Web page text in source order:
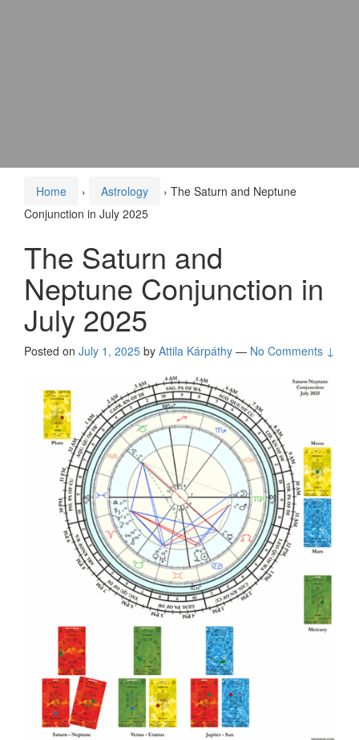
Home › Astrology › The Saturn and Neptune
Conjunction in July 2025
The Saturn and
Neptune Conjunction in
July 2025
Posted on July 1, 2025 by Attila Kárpáthy — No Comments ↓